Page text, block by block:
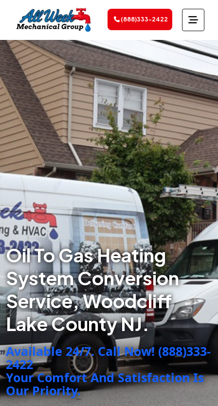
(888)333-2422
Oil To Gas Heating
System Conversion
Service, Woodcliff
Lake County NJ.
Available 24/7. Call Now! (888)333-
2422
Your Comfort And Satisfaction Is
Our Priority.